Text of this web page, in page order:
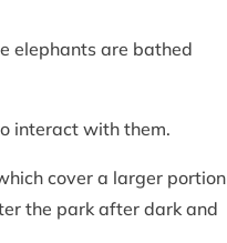
elephants are bathed
interact with them.
cover a larger portion
the park after dark and